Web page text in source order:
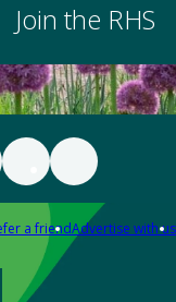
Join the RHS
a friendAdvertise with us